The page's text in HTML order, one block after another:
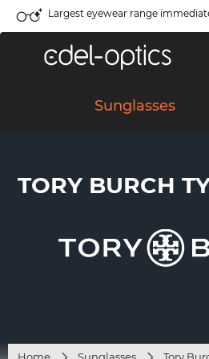
Largest eyewear range
Sunglasses
TORY BURCH